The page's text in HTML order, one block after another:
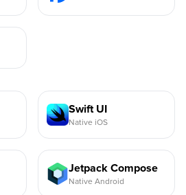
Swift UI
Native iOS
Jetpack Compose
Native Android